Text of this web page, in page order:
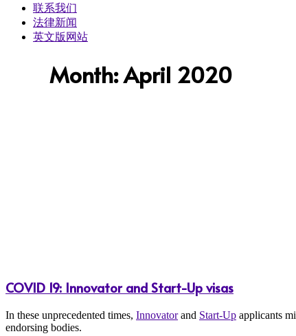
联系我们
法律新闻
英文版网站
Month: April 2020
COVID 19: Innovator and Start-Up visas
In these unprecedented times, Innovatorand Start-Up applicants
endorsing bodies.